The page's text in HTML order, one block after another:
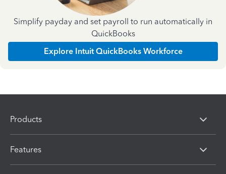
Simplify payday and set payroll to run automatically in
QuickBooks
Explore Intuit QuickBooks Workforce
Products
Features